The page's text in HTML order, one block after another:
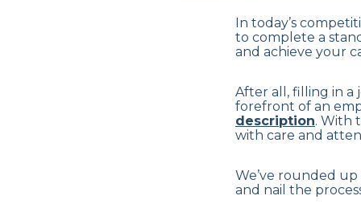
In today’s
to complete a
and achieve your
After all, filling in a
forefront of an
description. With
with care and
We’ve rounded
and nail the